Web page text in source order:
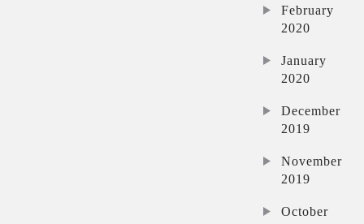
February
2020
January
2020
December
2019
November
2019
October